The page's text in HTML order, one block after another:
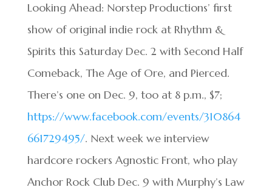
Looking Ahead: Norstep Productions’ first
show of original indie rock at Rhythm &
Spirits this Saturday Dec. 2 with Second Half
Comeback, The Age of Ore, and Pierced.
There’s one on Dec. 9, too at 8 p.m., $7;
https://www.facebook.com/events/310864
661729495/. Next week we interview
hardcore rockers Agnostic Front, who play
Anchor Rock Club Dec. 9 with Murphy’s Law